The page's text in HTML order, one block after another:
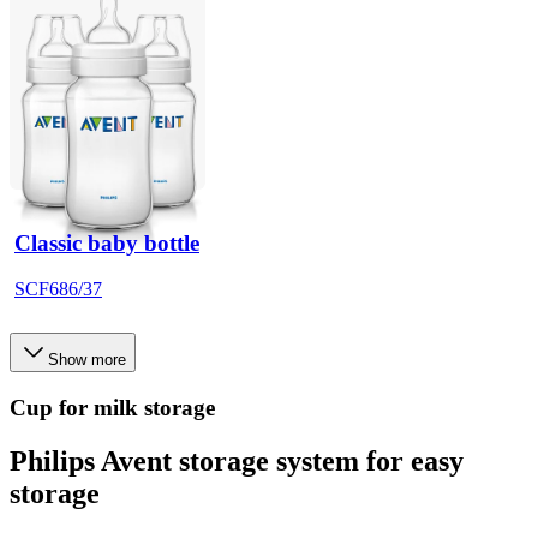
Classic baby bottle
SCF686/37
Show more
Cup for milk storage
Philips Avent storage system for easy
storage